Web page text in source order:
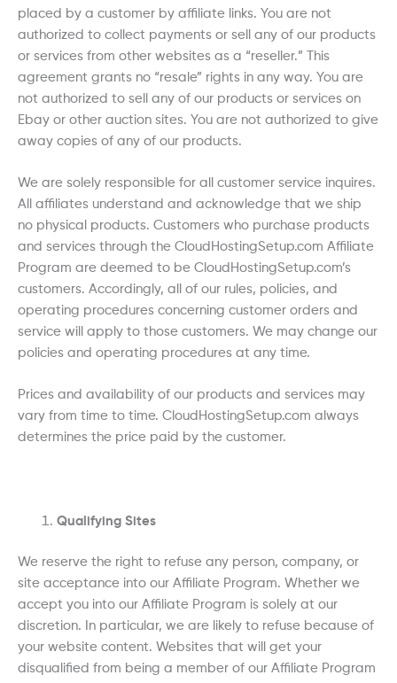
placed by a customer by affiliate links. You are not
authorized to collect payments or sell any of our products
or services from other websites as a “reseller.” This
agreement grants no “resale” rights in any way. You are
not authorized to sell any of our products or services on
Ebay or other auction sites. You are not authorized to give
away copies of any of our products.
We are solely responsible for all customer service inquires.
All affiliates understand and acknowledge that we ship
no physical products. Customers who purchase products
and services through the CloudHostingSetup.com Affiliate
Program are deemed to be CloudHostingSetup.com’s
customers. Accordingly, all of our rules, policies, and
operating procedures concerning customer orders and
service will apply to those customers. We may change our
policies and operating procedures at any time.
Prices and availability of our products and services may
vary from time to time. CloudHostingSetup.com always
determines the price paid by the customer.
Qualifying Sites
We reserve the right to refuse any person, company, or
site acceptance into our Affiliate Program. Whether we
accept you into our Affiliate Program is solely at our
discretion. In particular, we are likely to refuse because of
your website content. Websites that will get your
disqualified from being a member of our Affiliate Program